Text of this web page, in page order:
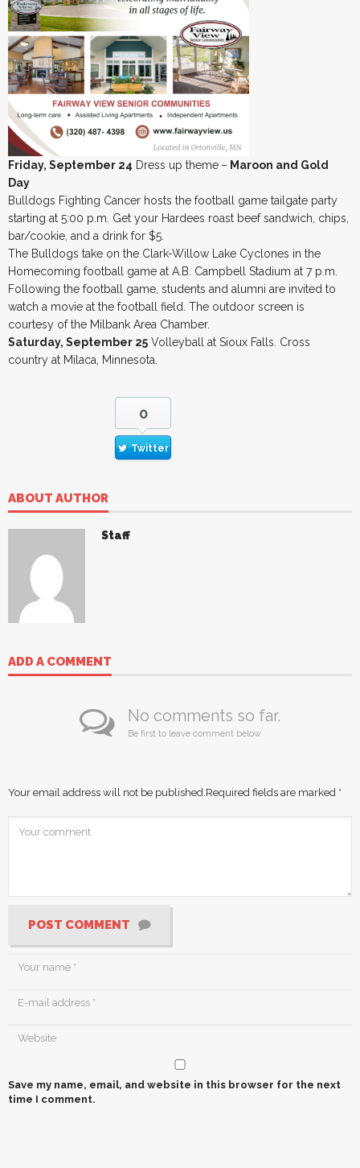
Friday, September 24 Dress up theme – Maroon and Gold
Day
Bulldogs Fighting Cancer hosts the football game tailgate party
starting at 5:00 p.m. Get your Hardees roast beef sandwich, chips,
bar/cookie, and a drink for $5.
The Bulldogs take on the Clark-Willow Lake Cyclones in the
Homecoming football game at A.B. Campbell Stadium at 7 p.m.
Following the football game, students and alumni are invited to
watch a movie at the football field. The outdoor screen is
courtesy of the Milbank Area Chamber.
Saturday, September 25 Volleyball at Sioux Falls. Cross
country at Milaca, Minnesota.
0
Twitter
ABOUT AUTHOR
Staff
ADD A COMMENT
No comments so far.
Be first to leave comment below.
Your email address will not be published.Required fields are marked *
POST COMMENT
Save my name, email, and website in this browser for the next
time I comment.